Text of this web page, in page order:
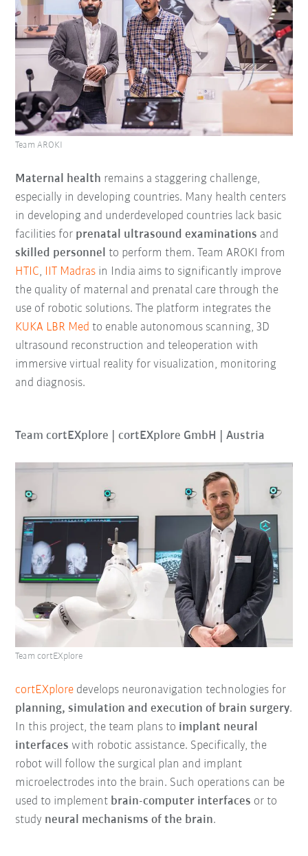
Maternal health remains a staggering challenge,
especially in developing countries. Many health centers
in developing and underdeveloped countries lack basic
facilities for prenatal ultrasound examinations and
skilled personnel to perform them. Team AROKI from
HTIC, IIT Madras in India aims to significantly improve
the quality of maternal and prenatal care through the
use of robotic solutions. The platform integrates the
KUKA LBR Med to enable autonomous scanning, 3D
ultrasound reconstruction and teleoperation with
immersive virtual reality for visualization, monitoring
and diagnosis.
Team AROKI
Team cortEXplore | cortEXplore GmbH | Austria
cortEXplore develops neuronavigation technologies for
planning, simulation and execution of brain surgery.
In this project, the team plans to implant neural
interfaces with robotic assistance. Specifically, the
robot will follow the surgical plan and implant
microelectrodes into the brain. Such operations can be
used to implement brain-computer interfaces or to
study neural mechanisms of the brain.
Team cortEXplore